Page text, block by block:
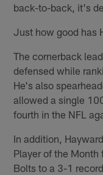
back-to-back, it's
Just how good has
The cornerback
defensed while
He's also
allowed a single
fourth in the NFL
In addition,
Player of the Month
Bolts to a 3-1